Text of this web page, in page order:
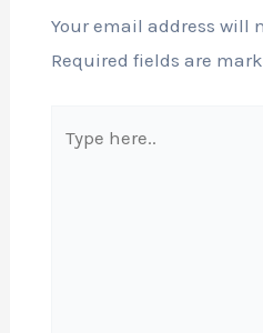
Your email address will
Required fields are
here..